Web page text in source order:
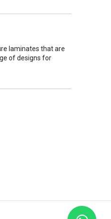
laminates that are
of designs for